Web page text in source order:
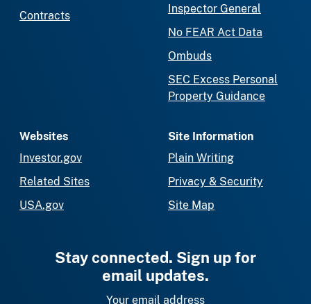
Contracts
Inspector General
No FEAR Act Data
Ombuds
SEC Excess Personal
Property Guidance
Websites
Investor.gov
Related Sites
USA.gov
Site Information
Plain Writing
Privacy & Security
Site Map
Stay connected. Sign up for
email updates.
Your email address